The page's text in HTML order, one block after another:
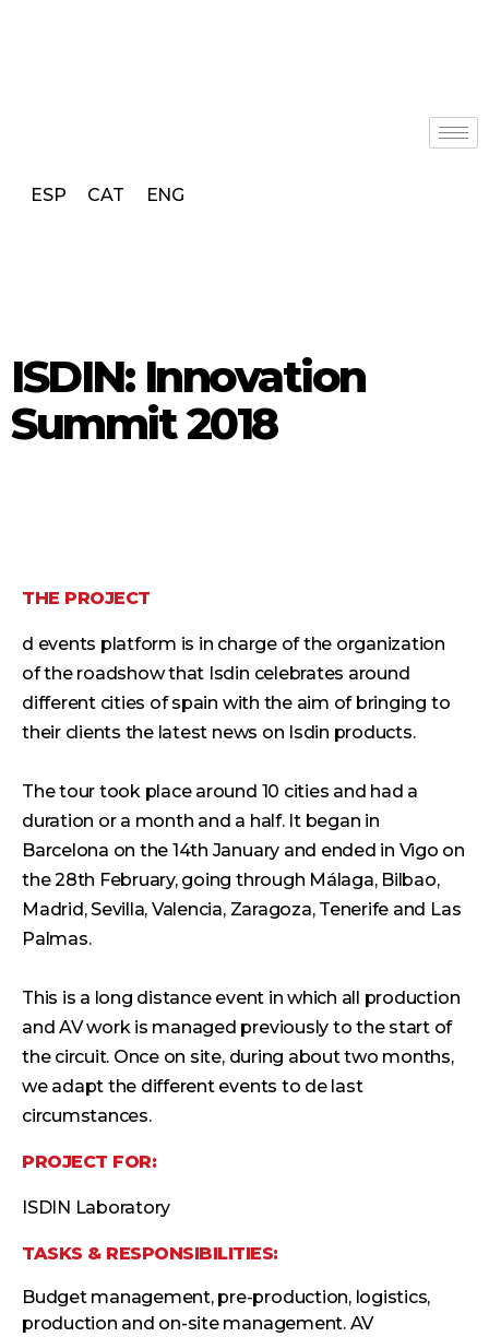
ESP CAT ENG
ISDIN: Innovation
Summit 2018
THE PROJECT
d events platform is in charge of the organization
of the roadshow that Isdin celebrates around
different cities of spain with the aim of bringing to
their clients the latest news on Isdin products.
The tour took place around 10 cities and had a
duration or a month and a half. It began in
Barcelona on the 14th January and ended in Vigo on
the 28th February, going through Málaga, Bilbao,
Madrid, Sevilla, Valencia, Zaragoza, Tenerife and Las
Palmas.
This is a long distance event in which all production
and AV work is managed previously to the start of
the circuit. Once on site, during about two months,
we adapt the different events to de last
circumstances.
PROJECT FOR:
ISDIN Laboratory
TASKS & RESPONSIBILITIES:
Budget management, pre-production, logistics,
production and on-site management. AV